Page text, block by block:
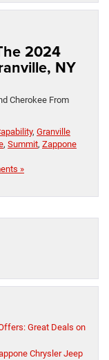
2024
NY
Cherokee From
, Granville
, Summit, Zappone
»
Great Deals on
Chrysler Jeep